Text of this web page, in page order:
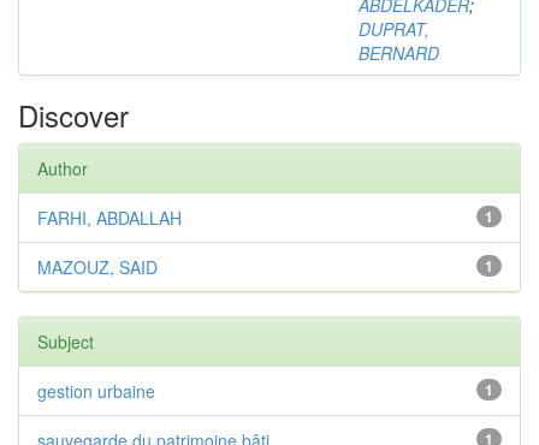
ABDELKADER;
DUPRAT,
BERNARD
Discover
Author
1
FARHI, ABDALLAH
1
MAZOUZ, SAID
Subject
1
gestion urbaine
1
sauvegarde du patrimoine bâti